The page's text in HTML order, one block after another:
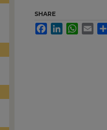
SHARE
FacebookLinkedInWhatsApp
Email